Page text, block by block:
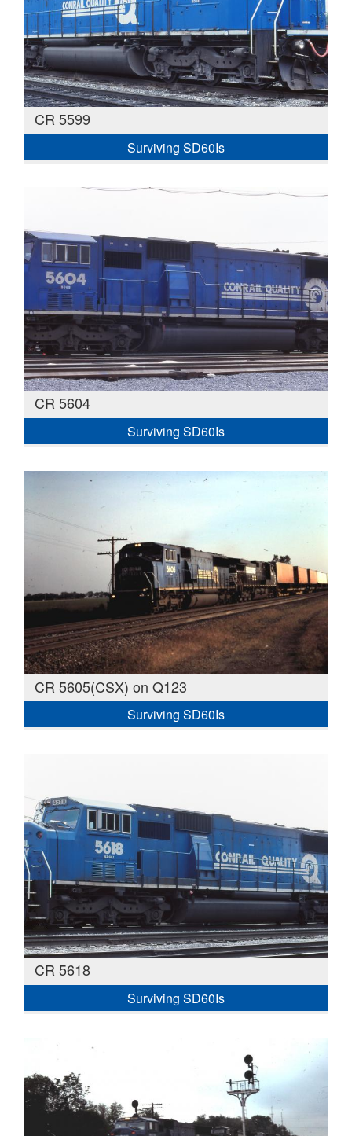
CR 5599
Surviving SD60Is
CR 5604
Surviving SD60Is
CR 5605(CSX) on Q123
Surviving SD60Is
CR 5618
Surviving SD60Is